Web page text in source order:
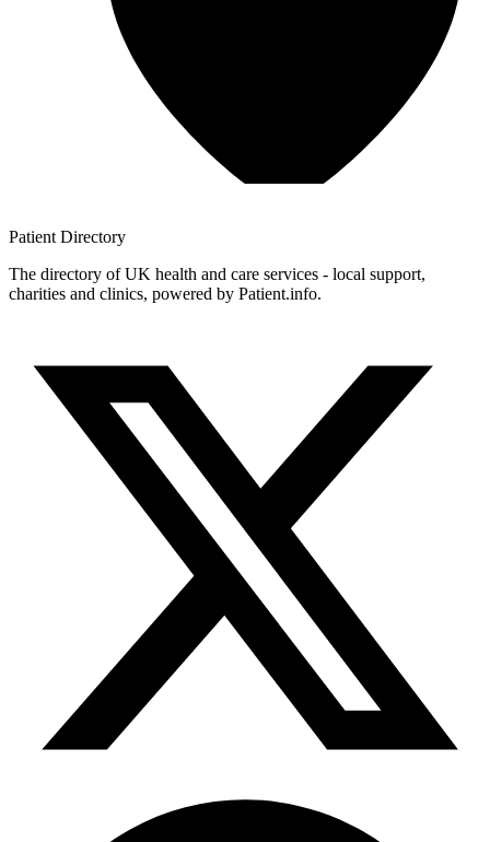
Patient Directory
The directory of UK health and care services - local support,
charities and clinics, powered by Patient.info.